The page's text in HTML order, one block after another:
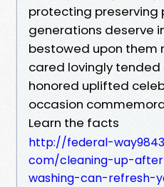
protecting
generations deserve
bestowed upon them
cared lovingly
honored uplifted
occasion
Learn the facts
http://federal-
com/cleaning-up-
washing-can-refresh-